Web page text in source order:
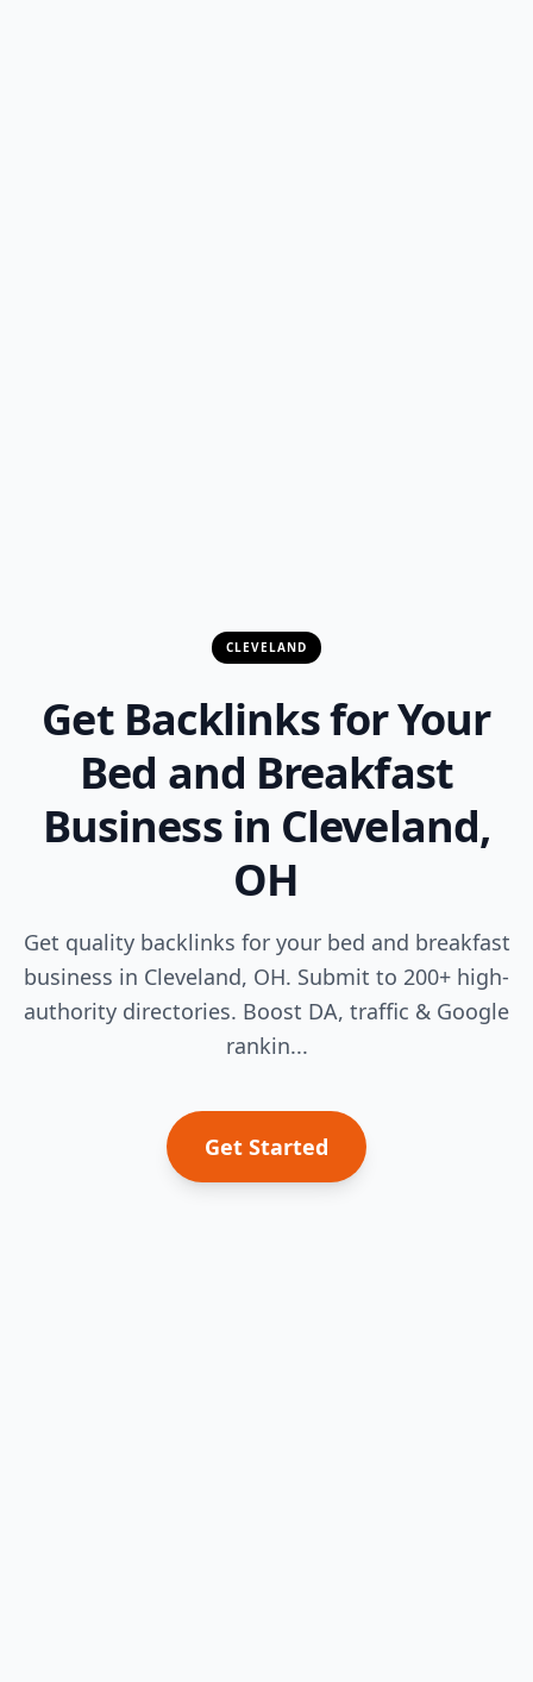
CLEVELAND
Get Backlinks for Your
Bed and Breakfast
Business in Cleveland,
OH
Get quality backlinks for your bed and breakfast
business in Cleveland, OH. Submit to 200+ high-
authority directories. Boost DA, traffic & Google
rankin...
Get Started